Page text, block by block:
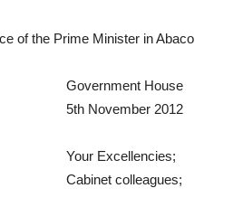
of the Prime Minister in Abaco
Government House
5th November 2012
Your Excellencies;
Cabinet colleagues;